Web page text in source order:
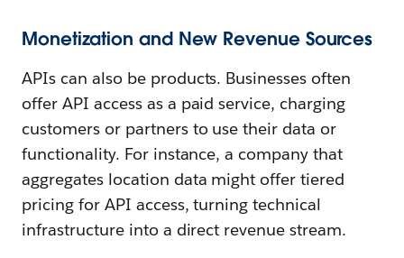
Monetization and New Revenue Sources
APIs can also be products. Businesses often
offer API access as a paid service, charging
customers or partners to use their data or
functionality. For instance, a company that
aggregates location data might offer tiered
pricing for API access, turning technical
infrastructure into a direct revenue stream.